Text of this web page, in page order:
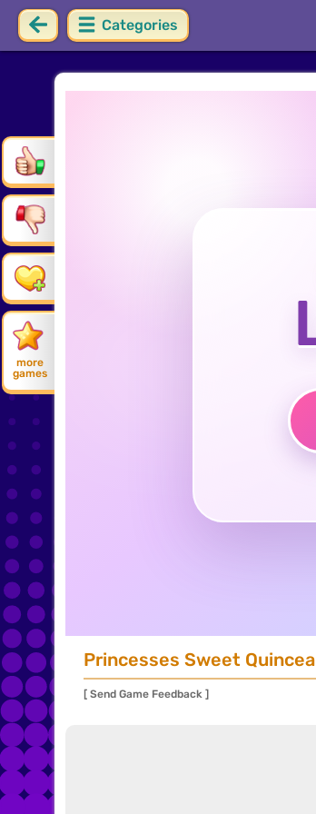
Categories
more
games
Princesses Sweet
[ Send Game Feedback ]